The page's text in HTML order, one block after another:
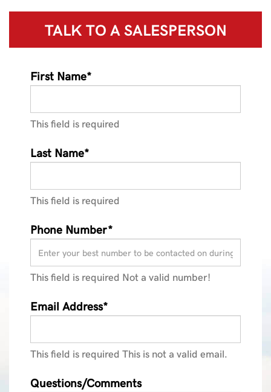
TALK TO ASALESPERSON
First Name*
This field is required
Last Name*
This field is required
Phone Number*
This field is required Not a valid number!
Email Address*
This field is required This is not a valid email.
Questions/Comments